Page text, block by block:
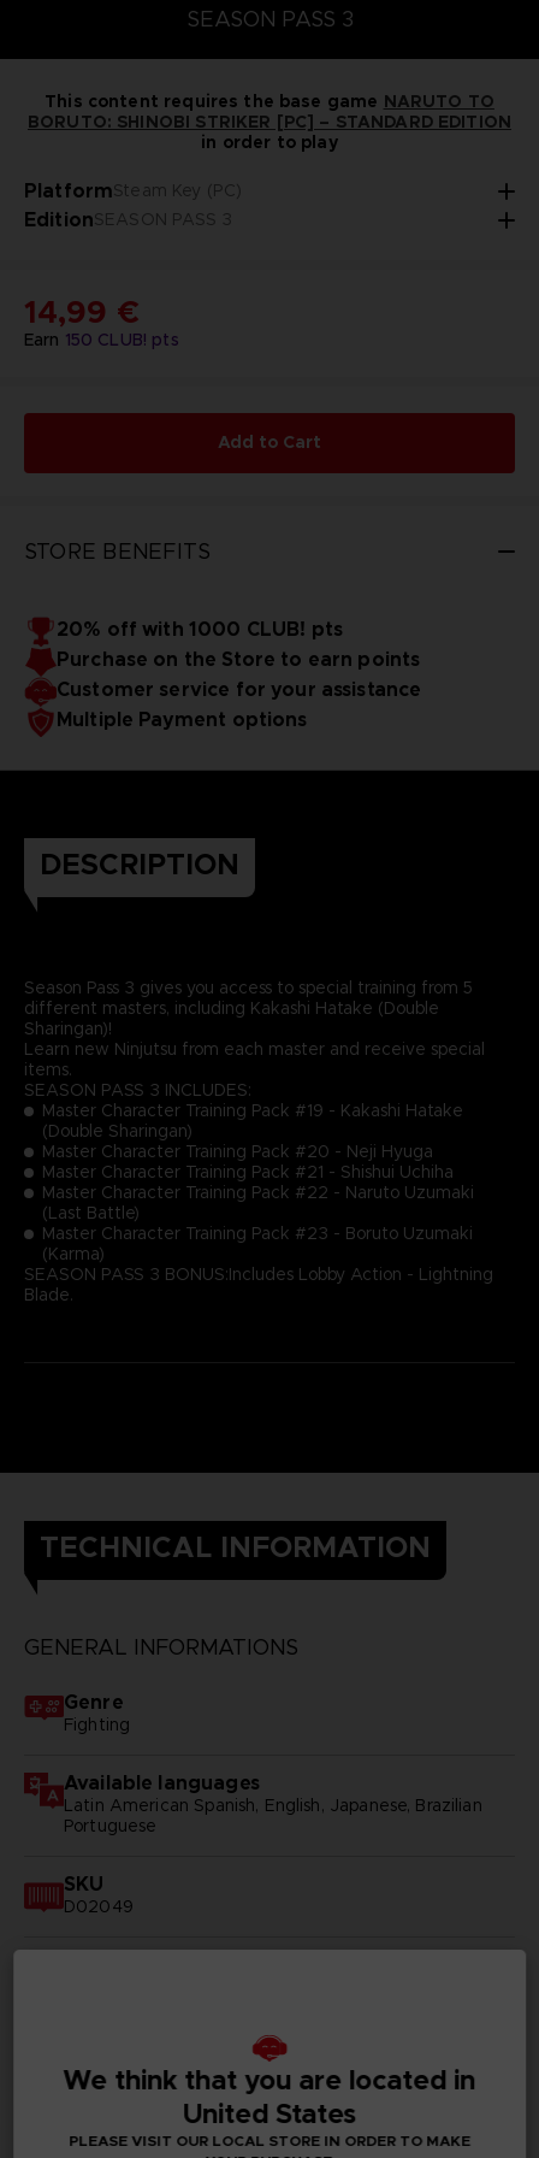
SEASON PASS 3
This content requires the base game NARUTO TO
BORUTO: SHINOBI STRIKER [PC] – STANDARD EDITION
in order to play
PlatformSteam Key (PC)
EditionSEASON PASS 3
Earn 150 CLUB! pts
14,99 €
Add to Cart
STORE BENEFITS
20% off with 1000 CLUB! pts
Purchase on the Store to earn points
Customer service for your assistance
Multiple Payment options
DESCRIPTION
Season Pass 3 gives you access to special training from 5
different masters, including Kakashi Hatake (Double
Sharingan)!
Learn new Ninjutsu from each master and receive special
items.
SEASON PASS 3 INCLUDES:
Master Character Training Pack #19 - Kakashi Hatake
(Double Sharingan)
Master Character Training Pack #20 - Neji Hyuga
Master Character Training Pack #21 - Shishui Uchiha
Master Character Training Pack #22 - Naruto Uzumaki
(Last Battle)
Master Character Training Pack #23 - Boruto Uzumaki
(Karma)
SEASON PASS 3 BONUS:Includes Lobby Action - Lightning
Blade.
TECHNICAL INFORMATION
GENERAL INFORMATIONS
Genre
Fighting
Available languages
Latin American Spanish, English, Japanese, Brazilian
Portuguese
SKU
D02049
bandai namco entertainment inc
We think that you are located in
United States
PLEASE VISIT OUR LOCAL STORE IN ORDER TO MAKE